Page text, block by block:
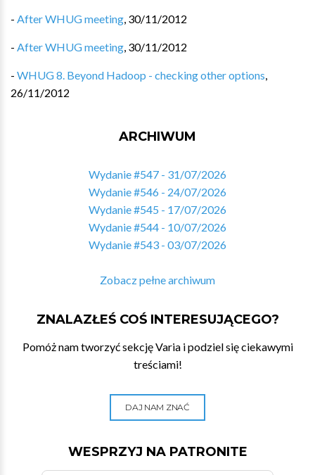
- After WHUG meeting, 30/11/2012
- After WHUG meeting, 30/11/2012
- WHUG 8. Beyond Hadoop - checking other options,
26/11/2012
ARCHIWUM
Wydanie #547 - 31/07/2026
Wydanie #546 - 24/07/2026
Wydanie #545 - 17/07/2026
Wydanie #544 - 10/07/2026
Wydanie #543 - 03/07/2026
Zobacz pełne archiwum
ZNALAZŁEŚ COŚ INTERESUJĄCEGO?
Pomóż nam tworzyć sekcję Varia i podziel się ciekawymi
treściami!
DAJ NAM ZNAĆ
WESPRZYJ NA PATRONITE